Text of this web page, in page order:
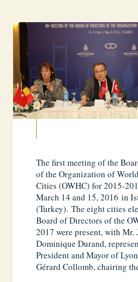
The first meeting of the
of the Organization of
Cities (OWHC) for 2015-
March 14 and 15, 2016 in
(Turkey). The eight cities
Board of Directors of the
2017 were present, with Mr.
Dominique Durand,
President and Mayor of
Gérard Collomb, chairing